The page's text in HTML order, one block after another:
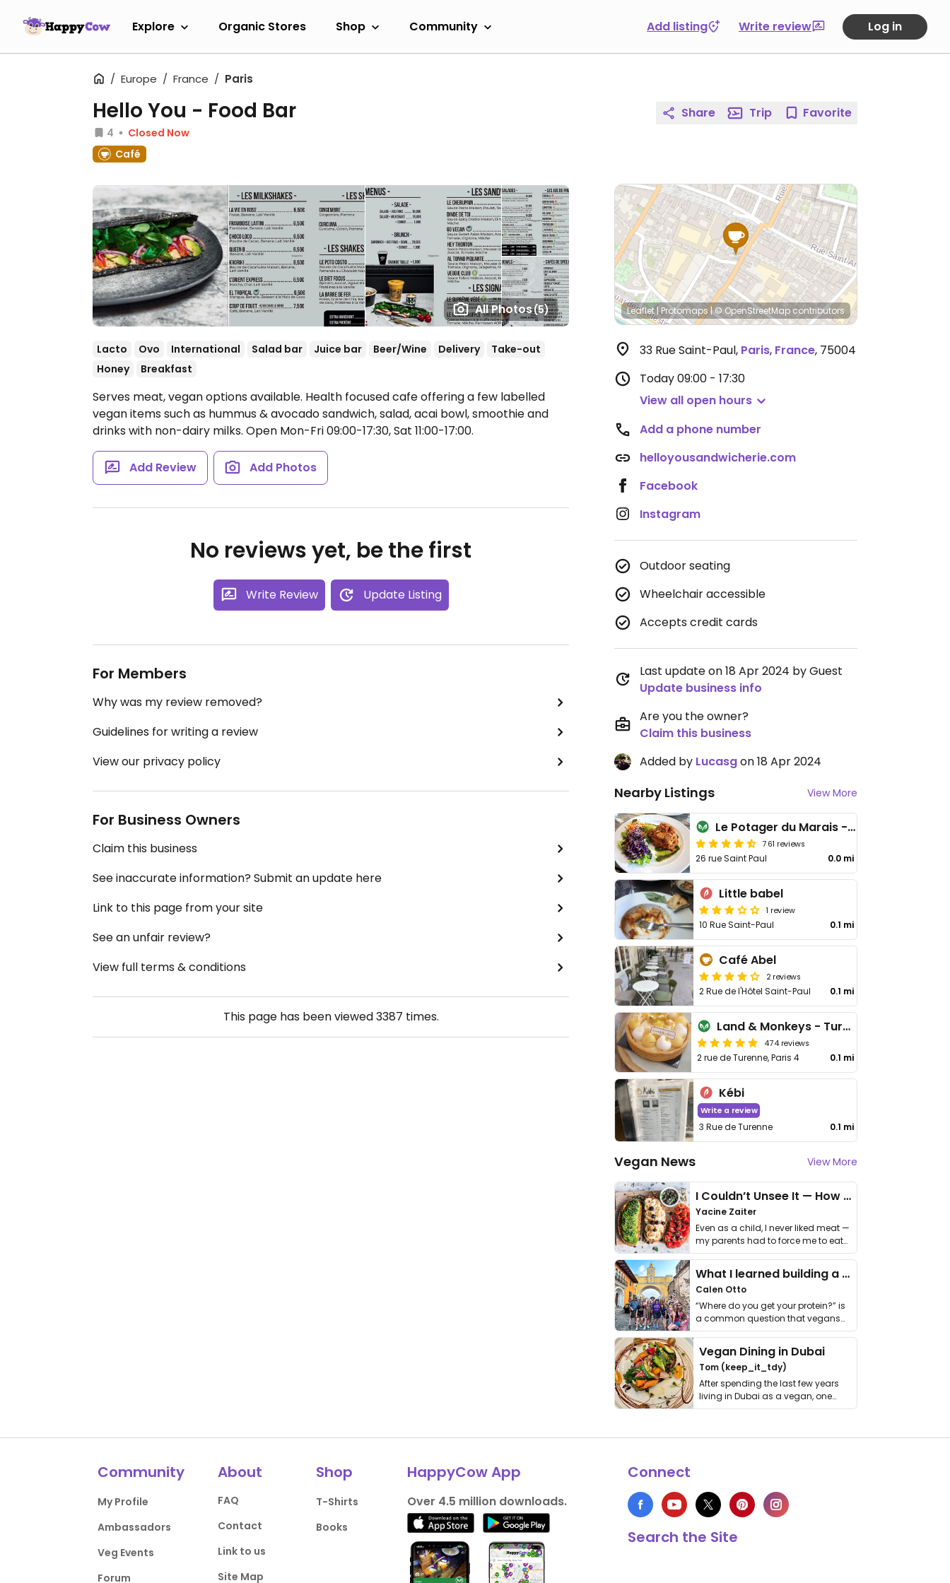
Explore Organic Stores Shop Community Add listing Write review Log in
Europe France Paris
All Photos(5)
Hello You - Food Bar
4
Closed Now
Café
Lacto Ovo International Salad bar Juice bar Beer/Wine Delivery
Take-out
Honey
Breakfast
Serves meat, vegan options available. Health focused cafe offering a few labelled
vegan items such as hummus & avocado sandwich, salad, acai bowl, smoothie and
drinks with non-dairy milks. Open Mon-Fri 09:00-17:30, Sat 11:00-17:00.
Add Review Add Photos
No reviews yet, be the first
Write Review Update Listing
For Members
Why was my review removed?
Guidelines for writing a review
View our privacy policy
For Business Owners
Claim this business
See inaccurate information? Submit an update here
Link to this page from your site
See an unfair review?
View full terms & conditions
This page has been viewed3387 times.
Share Trip Favorite
Leaflet| Protomaps|© OpenStreetMap contributors
33 Rue Saint-Paul, Paris, France, 75004
Today09:00 - 17:30
View all open hours
Add a phone number
helloyousandwicherie.com
Facebook
Instagram
Outdoor seating
Wheelchair accessible
Accepts credit cards
Last update on 18 Apr 2024 by Guest
Update business info
Are you the owner?
Claim this business
Added by Lucasgon 18 Apr 2024
Nearby Listings View More
Le Potager du Marais - Saint Paul
761 reviews
26 rue Saint Paul 0.0 mi
Little babel
1 review
10 Rue Saint-Paul 0.1 mi
Café Abel
2 reviews
2 Rue de l'Hôtel Saint-Paul 0.1 mi
Land & Monkeys - Turenne
474 reviews
2 rue de Turenne, Paris 4 0.1 mi
Kébi
Write a review
3 Rue de Turenne 0.1 mi
Vegan News View More
I Couldn’t Unsee It — How Thailand Turned My Beliefs Into Action⁠
Yacine Zaiter
Even as a child, I never liked meat —
my parents had to force me to eat
it. I …
What I learned building a queer vegan travel brand
Calen Otto
“Where do you get your protein?” is
a common question that vegans
get asked. …
Vegan Dining in Dubai
Tom (keep_it_tdy)
After spending the last few years
living in Dubai as a vegan, one
thing has …
Community
My Profile
Ambassadors
Veg Events
Forum
About
FAQ
Contact
Link to us
Site Map
Shop
T-Shirts
Books
HappyCow App
Over 4.5 million downloads.
Connect
Search the Site